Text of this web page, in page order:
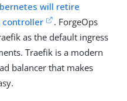
will retire
controller
. ForgeOps
as the default ingress
Traefik is a modern
balancer that makes